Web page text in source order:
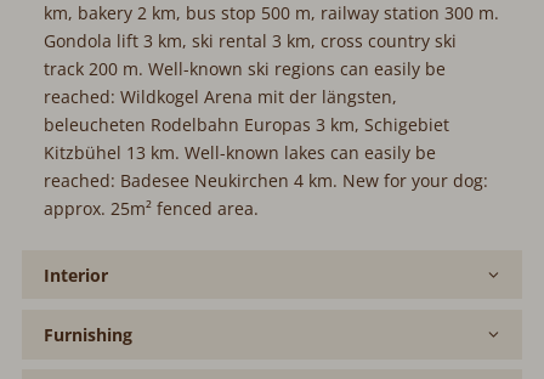
km, bakery 2 km, bus stop 500 m, railway station 300 m.
Gondola lift 3 km, ski rental 3 km, cross country ski
track 200 m. Well-known ski regions can easily be
reached: Wildkogel Arena mit der längsten,
beleucheten Rodelbahn Europas 3 km, Schigebiet
Kitzbühel 13 km. Well-known lakes can easily be
reached: Badesee Neukirchen 4 km. New for your dog:
approx. 25m² fenced area.
Interior
Furnishing